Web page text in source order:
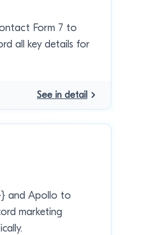
Form 7 to
all key details for
See in detail
and Apollo to
marketing